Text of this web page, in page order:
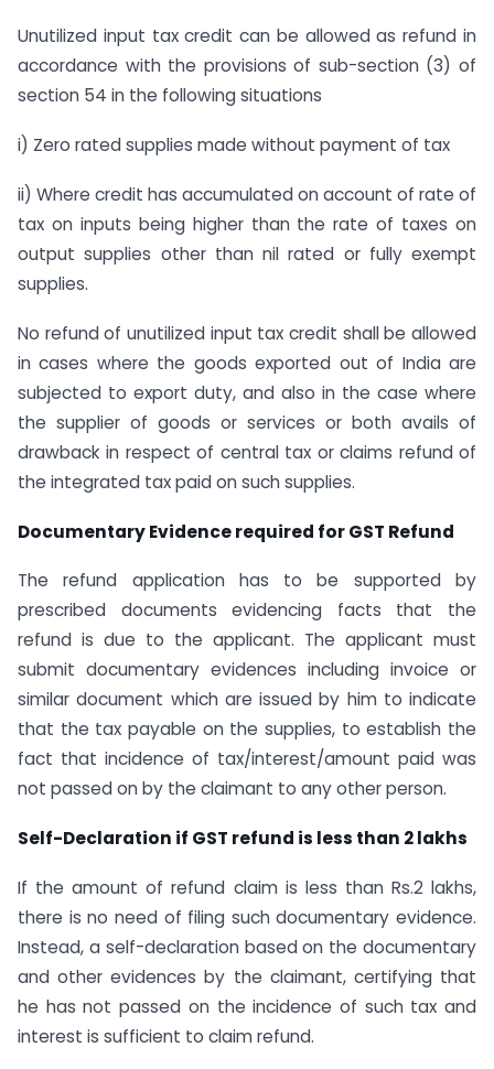
Unutilized input tax credit can be allowed as refund in
accordance with the provisions of sub-section (3) of
section 54 in the following situations
i) Zero rated supplies made without payment of tax
ii) Where credit has accumulated on account of rate of
tax on inputs being higher than the rate of taxes on
output supplies other than nil rated or fully exempt
supplies.
No refund of unutilized input tax credit shall be allowed
in cases where the goods exported out of India are
subjected to export duty, and also in the case where
the supplier of goods or services or both avails of
drawback in respect of central tax or claims refund of
the integrated tax paid on such supplies.
Documentary Evidence required for GST Refund
The refund application has to be supported by
prescribed documents evidencing facts that the
refund is due to the applicant. The applicant must
submit documentary evidences including invoice or
similar document which are issued by him to indicate
that the tax payable on the supplies, to establish the
fact that incidence of tax/interest/amount paid was
not passed on by the claimant to any other person.
Self-Declaration if GST refund is less than 2 lakhs
If the amount of refund claim is less than Rs.2 lakhs,
there is no need of filing such documentary evidence.
Instead, a self-declaration based on the documentary
and other evidences by the claimant, certifying that
he has not passed on the incidence of such tax and
interest is sufficient to claim refund.